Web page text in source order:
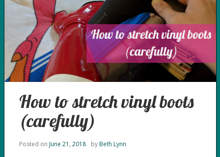
How to stretch vinyl boots
(carefully)
Posted on June 21, 2018 byBeth Lynn